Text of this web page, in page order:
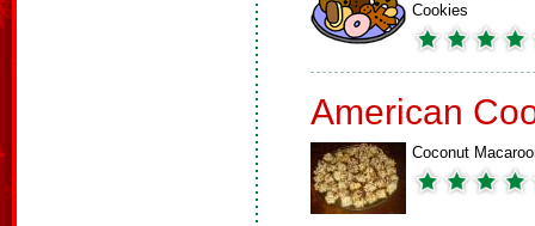
Cookies
American
Coconut